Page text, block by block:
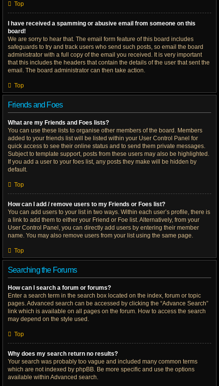
Top
I have received a spamming or abusive email from someone on this
board!
We are sorry to hear that. The email form feature of this board includes
safeguards to try and track users who send such posts, so email the board
administrator with a full copy of the email you received. It is very important
that this includes the headers that contain the details of the user that sent the
email. The board administrator can then take action.
Top
Friends and Foes
What are my Friends and Foes lists?
You can use these lists to organise other members of the board. Members
added to your friends list will be listed within your User Control Panel for
quick access to see their online status and to send them private messages.
Subject to template support, posts from these users may also be highlighted.
If you add a user to your foes list, any posts they make will be hidden by
default.
Top
How can I add / remove users to my Friends or Foes list?
You can add users to your list in two ways. Within each user’s profile, there is
a link to add them to either your Friend or Foe list. Alternatively, from your
User Control Panel, you can directly add users by entering their member
name. You may also remove users from your list using the same page.
Top
Searching the Forums
How can I search a forum or forums?
Enter a search term in the search box located on the index, forum or topic
pages. Advanced search can be accessed by clicking the “Advance Search”
link which is available on all pages on the forum. How to access the search
may depend on the style used.
Top
Why does my search return no results?
Your search was probably too vague and included many common terms
which are not indexed by phpBB. Be more specific and use the options
available within Advanced search.